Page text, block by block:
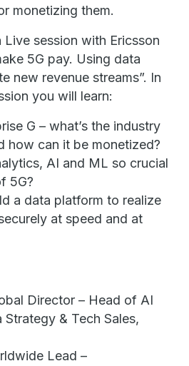
monetizing them.
session with Ericsson
5G pay. Using data
new revenue streams”. In
you will learn:
G – what’s the industry
how can it be monetized?
AI and ML so crucial
5G?
a data platform to realize
at speed and at
Director – Head of AI
& Tech Sales,
Lead –